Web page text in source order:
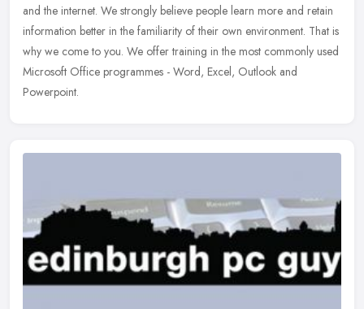
and the internet. We strongly believe people learn more and retain
information better in the familiarity of their own environment. That is
why we come to you. We offer training in the most commonly used
Microsoft Office programmes - Word, Excel, Outlook and
Powerpoint.